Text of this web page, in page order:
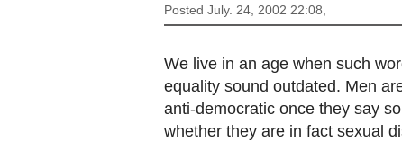
Posted July. 24, 2002 22:08,
We live in an age when such
equality sound outdated. Men
anti-democratic once they say
whether they are in fact sexual